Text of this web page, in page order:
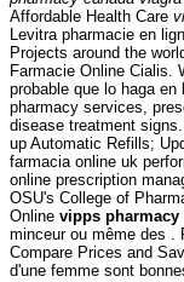
Affordable Health Care
Levitra pharmacie en
Projects around the
Farmacie Online Cialis.
probable que lo haga
pharmacy services,
disease treatment
up Automatic Refills;
farmacia online uk
online prescription
OSU's College of
Online vipps pharmacy
minceur ou même des .
Compare Prices and
d'une femme sont